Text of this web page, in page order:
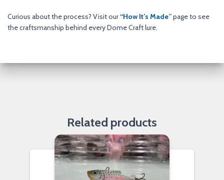
Curious about the process? Visit our“How It’s Made”page to see
the craftsmanship behind every Dome Craft lure.
Related products